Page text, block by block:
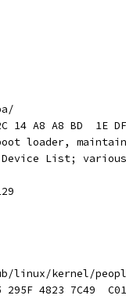
14 A8 A8 BD  1E
loader,
List;
linux/kernel/
295F 4823 7C49